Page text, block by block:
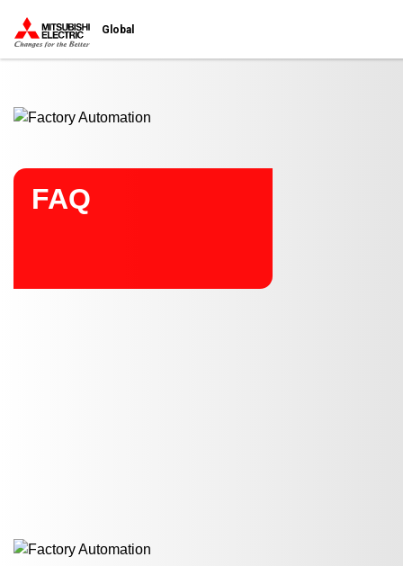
Global
FAQ